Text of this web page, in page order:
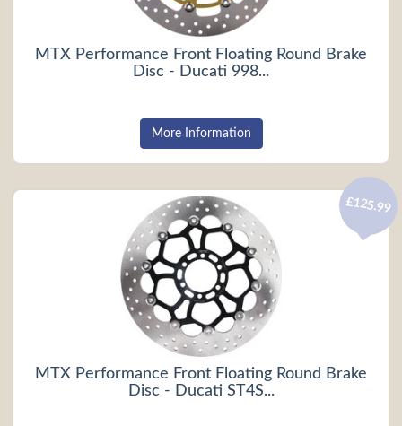
MTX Performance Front Floating Round Brake
Disc - Ducati 998...
More Information
MTX Performance Front Floating Round Brake
Disc - Ducati ST4S...
£125.99